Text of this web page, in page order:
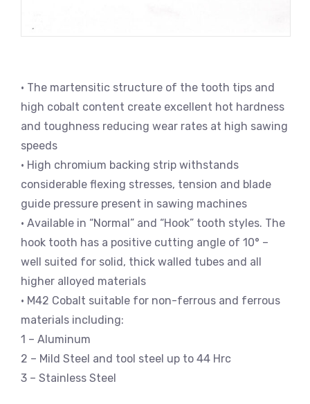
• The martensitic structure of the tooth tips and
high cobalt content create excellent hot hardness
and toughness reducing wear rates at high sawing
speeds
• High chromium backing strip withstands
considerable flexing stresses, tension and blade
guide pressure present in sawing machines
• Available in “Normal” and “Hook” tooth styles. The
hook tooth has a positive cutting angle of 10° –
well suited for solid, thick walled tubes and all
higher alloyed materials
• M42 Cobalt suitable for non-ferrous and ferrous
materials including:
1 – Aluminum
2 – Mild Steel and tool steel up to 44 Hrc
3 – Stainless Steel